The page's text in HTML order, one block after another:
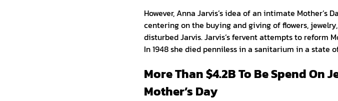
However, Anna Jarvis’s idea of an intimate
centering on the buying and giving of flowers,
disturbed Jarvis. Jarvis’s fervent attempts to reform
In 1948 she died penniless in a sanitarium in a state
More Than $4.2B To Be Spend On
Mother’s Day